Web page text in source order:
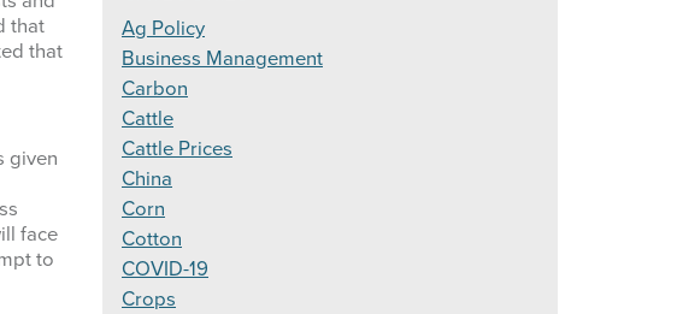
that
that
given
face
to
Ag Policy
Business Management
Carbon
Cattle
Cattle Prices
China
Corn
Cotton
COVID-19
Crops